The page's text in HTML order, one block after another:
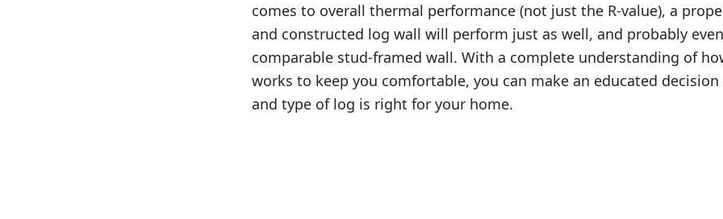
comes to overall thermal performance (not just the R-value), a
and constructed log wall will perform just as well, and probably
comparable stud-framed wall. With a complete understanding of
works to keep you comfortable, you can make an educated
and type of log is right for your home.